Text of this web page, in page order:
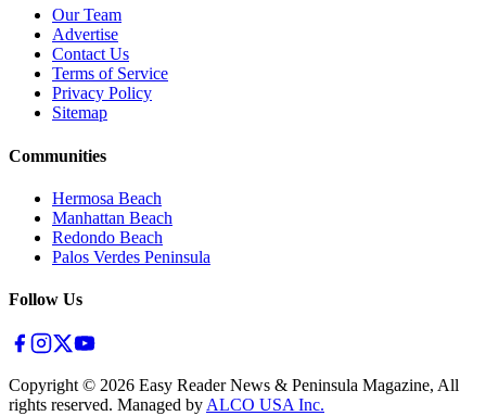
Our Team
Advertise
Contact Us
Terms of Service
Privacy Policy
Sitemap
Communities
Hermosa Beach
Manhattan Beach
Redondo Beach
Palos Verdes Peninsula
Follow Us
Copyright © 2026 Easy Reader News & Peninsula Magazine, All
rights reserved. Managed by ALCO USA Inc.